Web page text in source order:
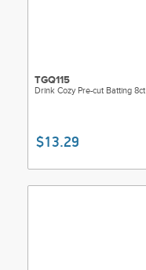
TGQ115
Drink Cozy Pre-cut Batting 8ct
$13.29